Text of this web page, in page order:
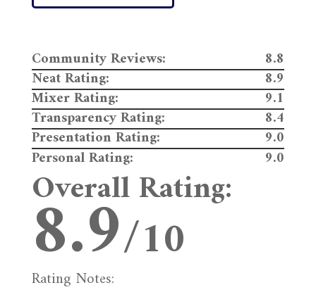
Community Reviews:
8.8
Neat Rating:
8.9
Mixer Rating:
9.1
Transparency Rating:
8.4
Presentation Rating:
9.0
Personal Rating:
9.0
Overall Rating:
8.9/10
Rating Notes: